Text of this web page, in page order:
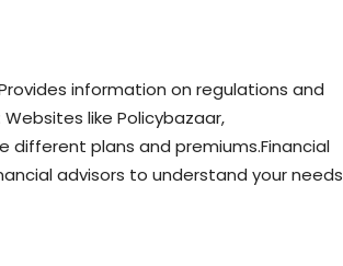
information on regulations and
like Policybazaar,
different plans and premiums.Financial
advisors to understand your needs